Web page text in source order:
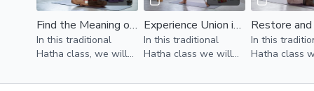
Find the Meaning of Yoga
In this traditional
Hatha class, we will
meaning of yoga and
Experience Union in Your Body
In this traditional
Hatha class we will
meaning of yoga and
In this
Hatha class
meaning of